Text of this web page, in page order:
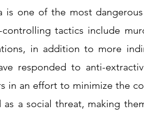
is one of the most
controlling tactics include
in addition to more
responded to anti-
in an effort to minimize the
as a social threat, making